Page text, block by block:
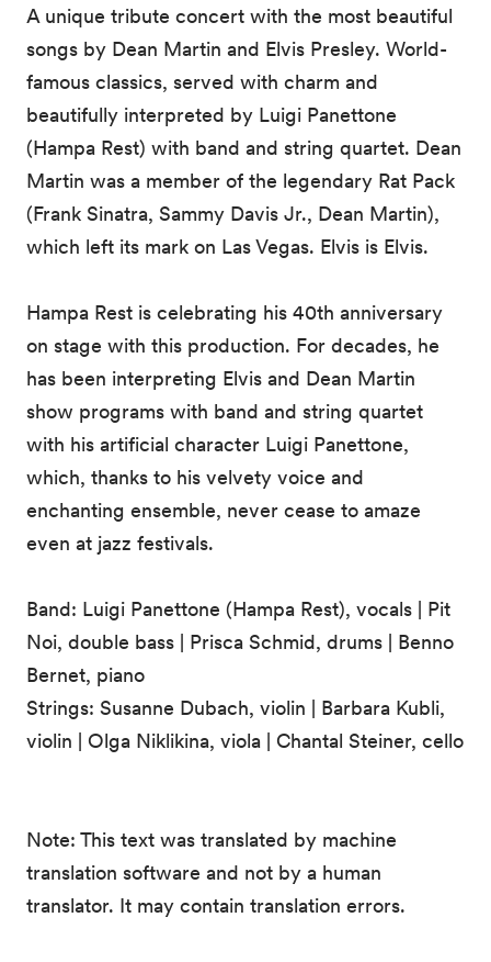
A unique tribute concert with the most beautiful
songs by Dean Martin and Elvis Presley. World-
famous classics, served with charm and
beautifully interpreted by Luigi Panettone
(Hampa Rest) with band and string quartet. Dean
Martin was a member of the legendary Rat Pack
(Frank Sinatra, Sammy Davis Jr., Dean Martin),
which left its mark on Las Vegas. Elvis is Elvis.
Hampa Rest is celebrating his 40th anniversary
on stage with this production. For decades, he
has been interpreting Elvis and Dean Martin
show programs with band and string quartet
with his artificial character Luigi Panettone,
which, thanks to his velvety voice and
enchanting ensemble, never cease to amaze
even at jazz festivals.
Band: Luigi Panettone (Hampa Rest), vocals | Pit
Noi, double bass | Prisca Schmid, drums | Benno
Bernet, piano
Strings: Susanne Dubach, violin | Barbara Kubli,
violin | Olga Niklikina, viola | Chantal Steiner, cello
Note: This text was translated by machine
translation software and not by a human
translator. It may contain translation errors.